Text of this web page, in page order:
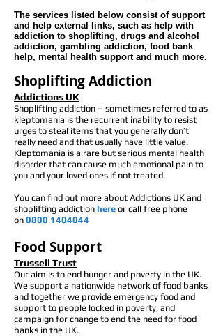
The services listed below consist of support
and help external links, such as help with
addiction to shoplifting, drugs and alcohol
addiction, gambling addiction, food bank
help, mental health support and much more.
Shoplifting Addiction
Addictions UK
Shoplifting addiction – sometimes referred to as
kleptomania is the recurrent inability to resist
urges to steal items that you generally don’t
really need and that usually have little value.
Kleptomania is a rare but serious mental health
disorder that can cause much emotional pain to
you and your loved ones if not treated.
You can find out more about Addictions UK and
shoplifting addiction here or call free phone
on 0800 1404044
Food Support
Trussell Trust
Our aim is to end hunger and poverty in the UK.
We support a nationwide network of food banks
and together we provide emergency food and
support to people locked in poverty, and
campaign for change to end the need for food
banks in the UK.